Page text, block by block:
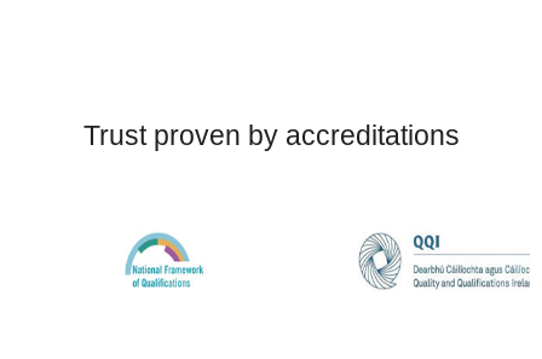
Trust proven by accreditations